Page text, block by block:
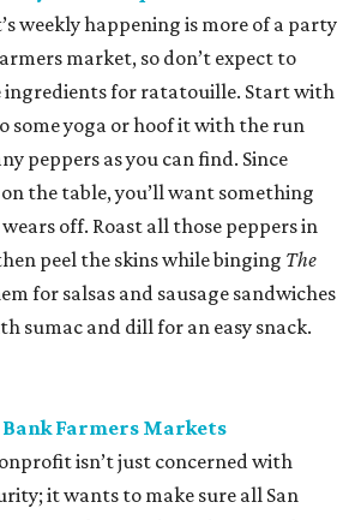
and toss with lime juice and oil.
or even a few shakes of Kraft parm.
check online for details.
Market
focuses solely on regenerative
that reduces water use and helps
selection is constantly changing, but
find glorious pastel eggs. Use them
egg salad with homemade mayo and